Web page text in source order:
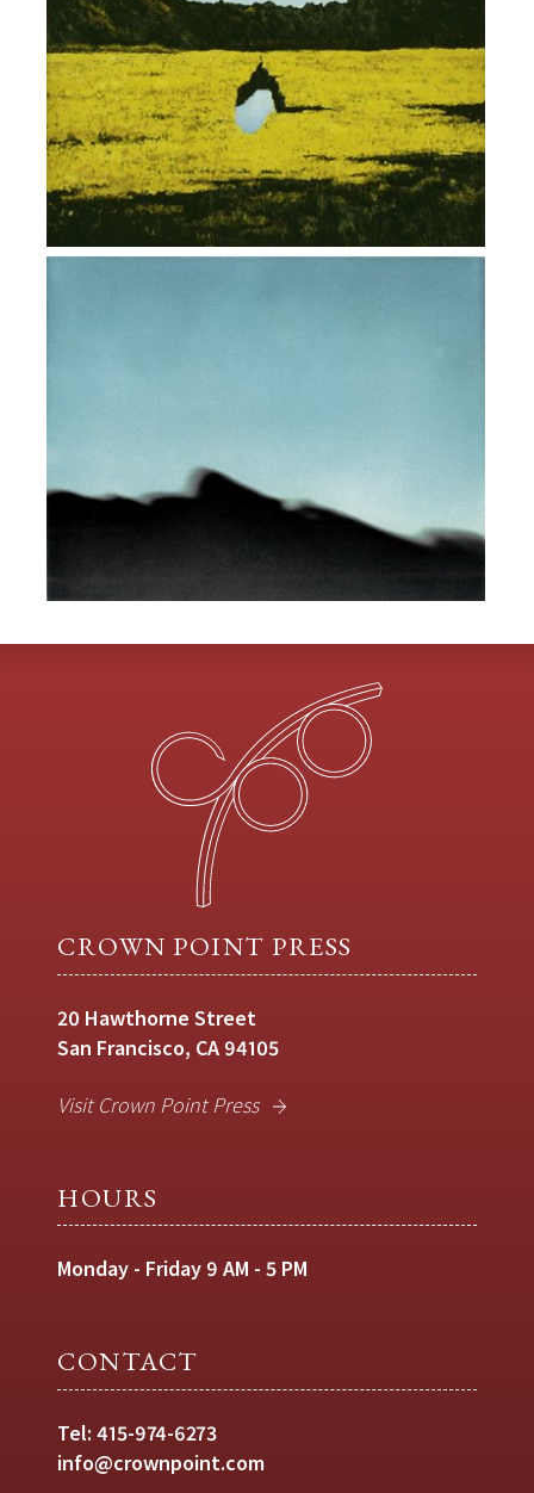
CROWN POINT PRESS
20 Hawthorne Street
San Francisco, CA 94105
Visit Crown Point Press
HOURS
Monday - Friday 9 AM - 5 PM
CONTACT
Tel: 415-974-6273
info@crownpoint.com